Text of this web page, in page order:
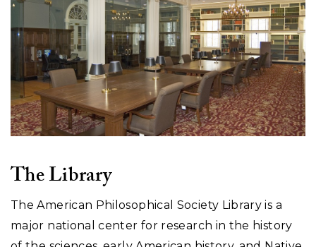
The Library
The American Philosophical Society Library is a
major national center for research in the history